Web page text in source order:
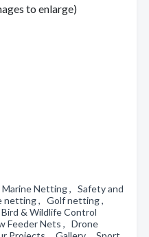
to enlarge)
Marine Netting , Safety and
netting , Golf netting ,
& Wildlife Control
Feeder Nets , Drone